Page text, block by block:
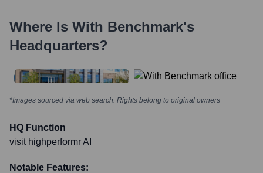
Where Is With Benchmark's
Headquarters?
*Images sourced via web search. Rights belong to original owners
HQ Function
visit highperformr AI
Notable Features: